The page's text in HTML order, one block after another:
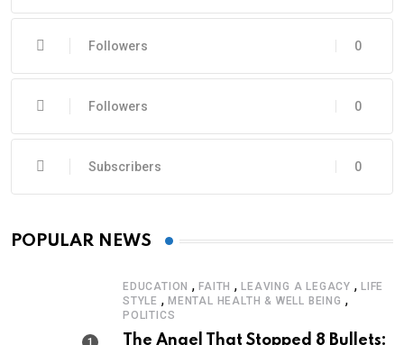
0
Followers
0
Followers
0
Subscribers
POPULAR NEWS
EDUCATION ,FAITH ,LEAVING A LEGACY ,LIFE
STYLE , MENTAL HEALTH & WELL BEING ,
POLITICS
The Angel That Stopped 8 Bullets: